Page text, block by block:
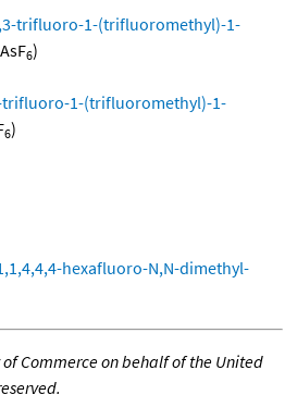
trifluoro-1-(trifluoromethyl)-1-
AsF6)
trifluoro-1-(trifluoromethyl)-1-
6)
hexafluoro-N,N-dimethyl-
Commerce on behalf of the United